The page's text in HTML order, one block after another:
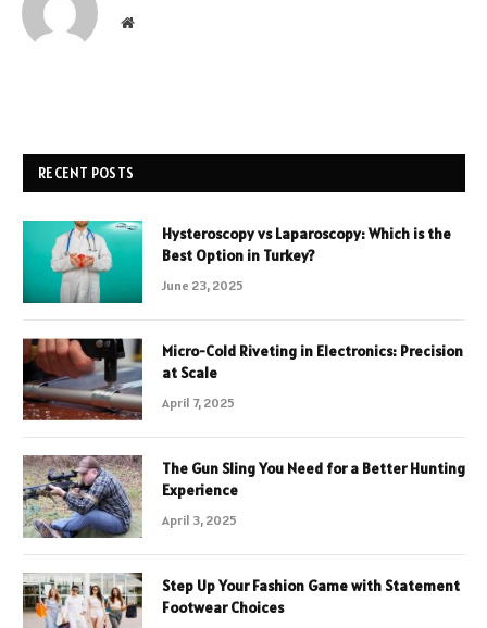
Website
RECENT POSTS
Hysteroscopy vs Laparoscopy: Which is the
Best Option in Turkey?
June 23, 2025
Micro-Cold Riveting in Electronics: Precision
at Scale
April 7, 2025
The Gun Sling You Need for a Better Hunting
Experience
April 3, 2025
Step Up Your Fashion Game with Statement
Footwear Choices